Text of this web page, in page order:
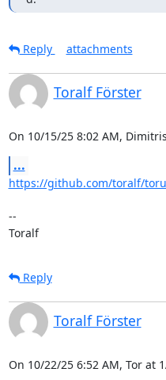
Reply attachments
Toralf Förster
On 10/15/25 8:02 AM,
...
https://github.com/toralf/
--
Toralf
Reply
Toralf Förster
On 10/22/25 6:52 AM, Tor at